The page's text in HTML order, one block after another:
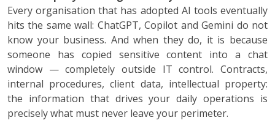
Every organisation that has adopted AI tools eventually
hits the same wall: ChatGPT, Copilot and Gemini do not
know your business. And when they do, it is because
someone has copied sensitive content into a chat
window — completely outside IT control. Contracts,
internal procedures, client data, intellectual property:
the information that drives your daily operations is
precisely what must never leave your perimeter.